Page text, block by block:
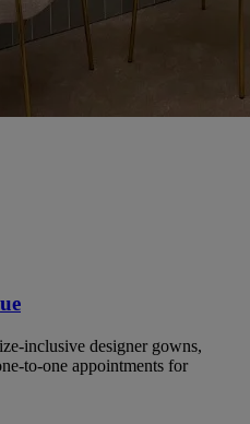
inclusive designer gowns,
to-one appointments for